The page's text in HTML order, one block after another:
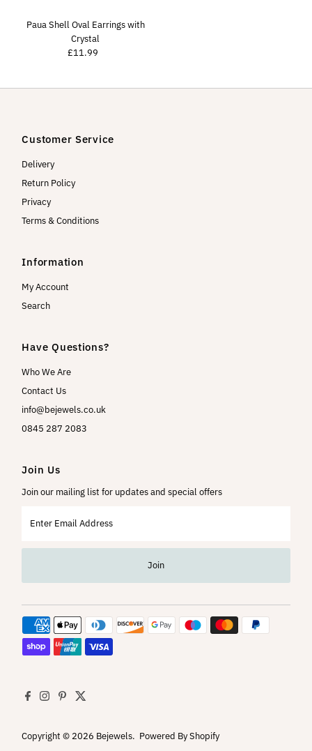
Paua Shell Oval Earrings with
Crystal
Regular
£11.99
Customer Service
Delivery
Return Policy
Privacy
Terms & Conditions
Information
My Account
Search
Have Questions?
Who We Are
Contact Us
info@bejewels.co.uk
0845 287 2083
Join Us
Join our mailing list for updates and special offers
Email
Join
Copyright © 2026 Bejewels. Powered By Shopify